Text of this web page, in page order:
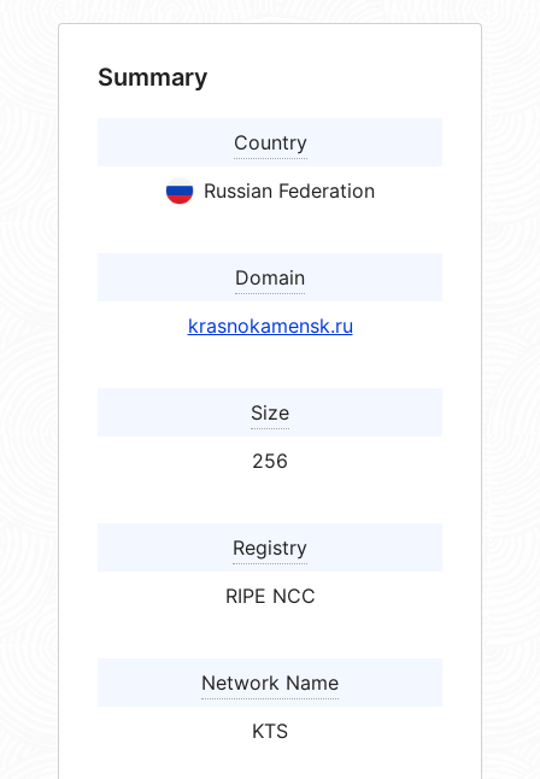
Summary
Country
Russian Federation
Domain
krasnokamensk.ru
Size
256
Registry
RIPE NCC
Network Name
KTS